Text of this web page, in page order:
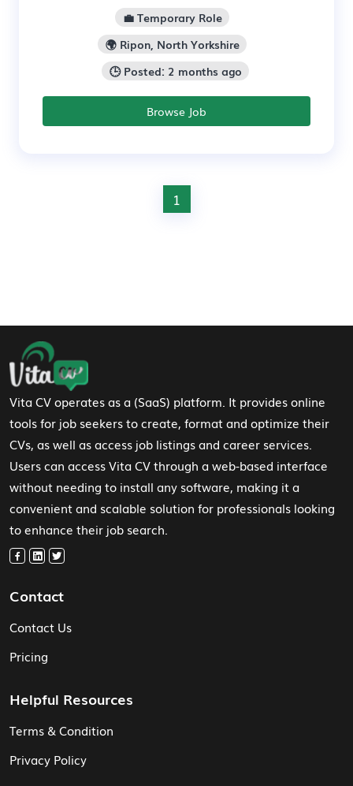
💼 Temporary Role
🌍 Ripon, North Yorkshire
🕒 Posted: 2 months ago
Browse Job
1
Footer Navigation
Vita CV operates as a (SaaS) platform. It provides online
tools for job seekers to create, format and optimize their
CVs, as well as access job listings and career services.
Users can access Vita CV through a web-based interface
without needing to install any software, making it a
convenient and scalable solution for professionals looking
to enhance their job search.
Contact
Contact Us
Pricing
Helpful Resources
Terms & Condition
Privacy Policy